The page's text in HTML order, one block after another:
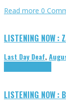
Read more 0
LISTENING NOW :
Last Day Deaf,
LISTENING NOW :